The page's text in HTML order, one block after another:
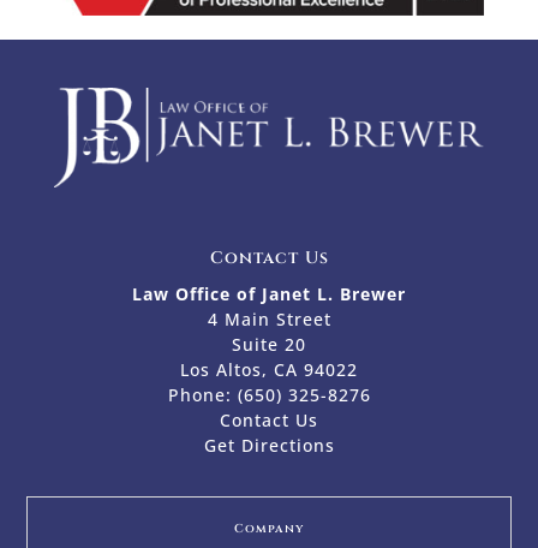
Contact Us
Law Office of Janet L. Brewer
4 Main Street
Suite 20
Los Altos, CA 94022
Phone: (650) 325-8276
Contact Us
Get Directions
Company